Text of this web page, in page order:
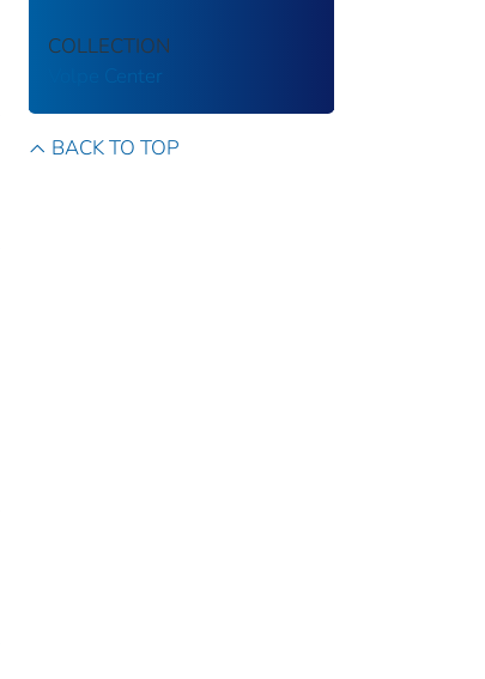
COLLECTION
Volpe Center
BACK TO TOP